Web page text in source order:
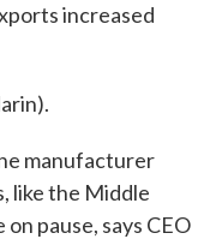
increased
manufacturer
like the Middle
pause, says CEO